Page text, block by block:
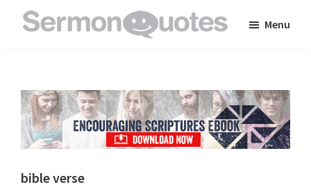
to
inspire
and
encourage
you
Menu
bible verse